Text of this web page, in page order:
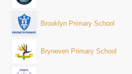
Brooklyn Primary School
Bryneven Primary School